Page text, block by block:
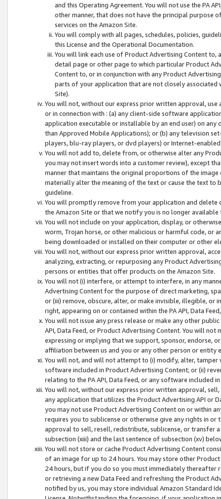
and this Operating Agreement. You will not use the PA
other manner, that does not have the principal purpose
services on the Amazon Site.
You will comply with all pages, schedules, policies,
this License and the Operational Documentation.
You will link each use of Product Advertising Content
detail page or other page to which particular Product
Content to, or in conjunction with any Product
parts of your application that are not closely associated
Site).
You will not, without our express prior written approval,
or in connection with : (a) any client-side software
application executable or installable by an end user) on
than Approved Mobile Applications); or (b) any television
players, blu-ray players, or dvd players) or Internet-enabled
You will not add to, delete from, or otherwise alter any
you may not insert words into a customer review), except
manner that maintains the original proportions of the
materially alter the meaning of the text or cause the text
guideline.
You will promptly remove from your application and
the Amazon Site or that we notify you is no longer available
You will not include on your application, display, or
worm, Trojan horse, or other malicious or harmful code, or
being downloaded or installed on their computer or other
You will not, without our express prior written approval,
analyzing, extracting, or repurposing any Product
persons or entities that offer products on the Amazon Site.
You will not (i) interfere, or attempt to interfere, in any
Advertising Content for the purpose of direct marketing,
or (iii) remove, obscure, alter, or make invisible, illegible,
right, appearing on or contained within the PA API, Data
You will not issue any press release or make any other
API, Data Feed, or Product Advertising Content. You will
expressing or implying that we support, sponsor, endorse,
affiliation between us and you or any other person or entity
You will not, and will not attempt to (i) modify, alter,
software included in Product Advertising Content; or (ii)
relating to the PA API, Data Feed, or any software included
You will not, without our express prior written approval,
any application that utilizes the Product Advertising API or
you may not use Product Advertising Content on or within
requires you to sublicense or otherwise give any rights in
approval to sell, resell, redistribute, sublicense, or transfer
subsection (xiii) and the last sentence of subsection (xv)
You will not store or cache Product Advertising Content
of an image for up to 24 hours. You may store other
24 hours, but if you do so you must immediately thereafter
or retrieving a new Data Feed and refreshing the Product
notified by us, you may store individual Amazon Standard